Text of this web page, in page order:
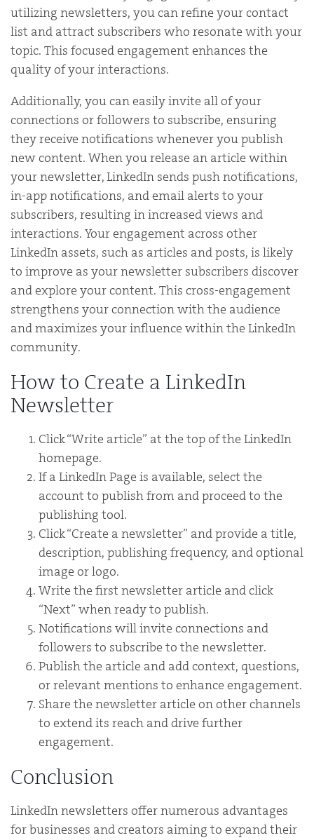
utilizing newsletters, you can refine your contact
list and attract subscribers who resonate with your
topic. This focused engagement enhances the
quality of your interactions.
Additionally, you can easily invite all of your
connections or followers to subscribe, ensuring
they receive notifications whenever you publish
new content. When you release an article within
your newsletter, LinkedIn sends push notifications,
in-app notifications, and email alerts to your
subscribers, resulting in increased views and
interactions. Your engagement across other
LinkedIn assets, such as articles and posts, is likely
to improve as your newsletter subscribers discover
and explore your content. This cross-engagement
strengthens your connection with the audience
and maximizes your influence within the LinkedIn
community.
How to Create a LinkedIn
Newsletter
Click “Write article” at the top of the LinkedIn
homepage.
If a LinkedIn Page is available, select the
account to publish from and proceed to the
publishing tool.
Click “Create a newsletter” and provide a title,
description, publishing frequency, and optional
image or logo.
Write the first newsletter article and click
“Next” when ready to publish.
Notifications will invite connections and
followers to subscribe to the newsletter.
Publish the article and add context, questions,
or relevant mentions to enhance engagement.
Share the newsletter article on other channels
to extend its reach and drive further
engagement.
Conclusion
LinkedIn newsletters offer numerous advantages
for businesses and creators aiming to expand their